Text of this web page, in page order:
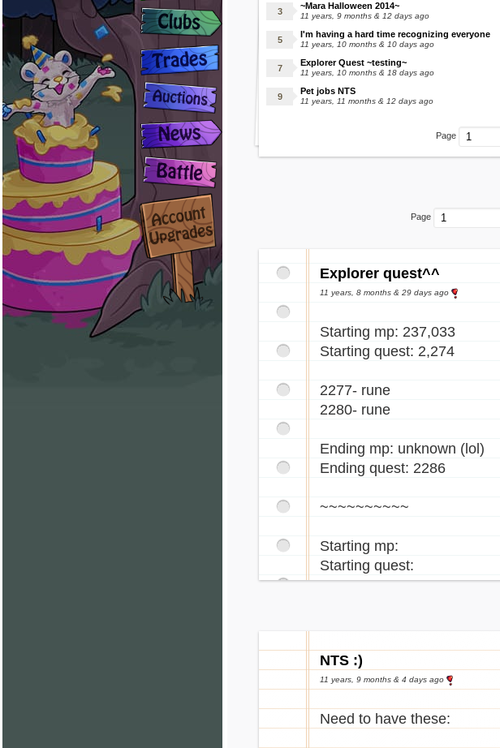
~Mara Halloween 2014~
11 years, 9 months & 12 days ago
I'm having a hard time recognizing everyone
11 years, 10 months & 10 days ago
Explorer Quest ~testing~
11 years, 10 months & 18 days ago
Pet jobs NTS
11 years, 11 months & 12 days ago
Page
Page
Explorer quest^^
11 years, 8 months & 29 days ago
Starting mp: 237,033
Starting quest: 2,274
2277- rune
2280- rune
Ending mp: unknown (lol)
Ending quest: 2286
~~~~~~~~~~
Starting mp:
Starting quest:
NTS :)
11 years, 9 months & 4 days ago
Need to have these: